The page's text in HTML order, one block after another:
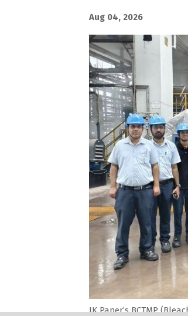
Aug 04, 2026
JK Paper’s BCTMP